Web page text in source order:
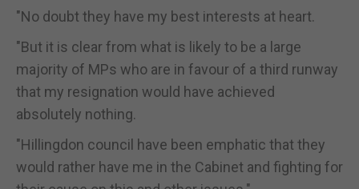
"No doubt they have my best interests at heart.
"But it is clear from what is likely to be a large
majority of MPs who are in favour of a third runway
that my resignation would have achieved
absolutely nothing.
"Hillingdon council have been emphatic that they
would rather have me in the Cabinet and fighting for